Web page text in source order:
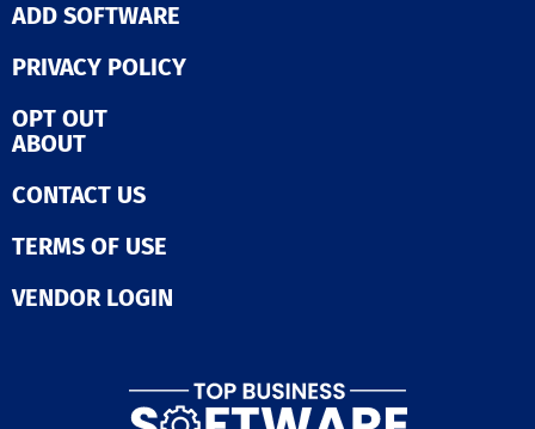
ADD SOFTWARE
PRIVACY POLICY
OPT OUT
ABOUT
CONTACT US
TERMS OF USE
VENDOR LOGIN